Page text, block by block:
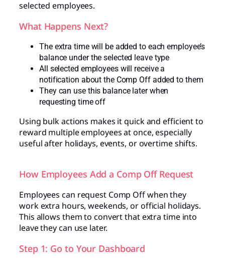
selected employees.
What Happens Next?
The extra time will be added to each employee’s
balance under the selected leave type
All selected employees will receive a
notification about the Comp Off added to them
They can use this balance later when
requesting time off
Using bulk actions makes it quick and efficient to
reward multiple employees at once, especially
useful after holidays, events, or overtime shifts.
How Employees Add a Comp Off Request
Employees can request Comp Off when they
work extra hours, weekends, or official holidays.
This allows them to convert that extra time into
leave they can use later.
Step 1: Go to Your Dashboard